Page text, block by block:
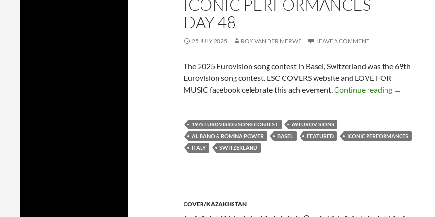
ICONIC PERFORMANCES –
DAY 48
25 JULY 2025 ROY VAN DER MERWE LEAVE A COMMENT
The 2025 Eurovision song contest in Basel, Switzerland was the 69th
Eurovision song contest. ESC COVERS website and LOVE FOR
MUSIC facebook celebrate this achievement.Continue reading →
1976 EUROVISION SONG CONTEST
69 EUROVISIONS
AL BANO & ROMINA POWER
BASEL FEATURED
ICONIC PERFORMANCES
ITALY
SWITZERLAND
COVER/KAZAKHSTAN